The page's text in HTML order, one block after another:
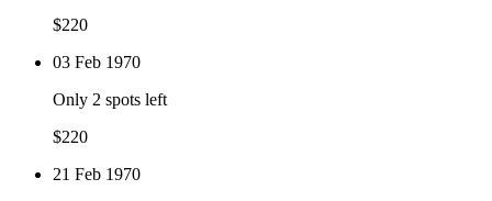
$220
03 Feb 1970
Only 2 spots left
$220
21 Feb 1970